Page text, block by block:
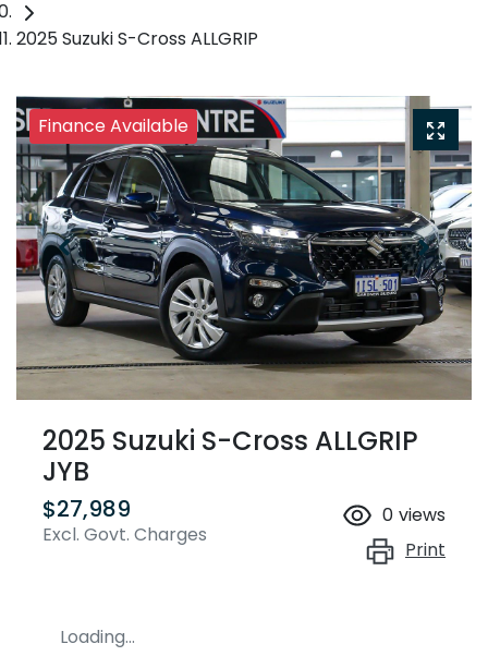
2025 Suzuki S-Cross ALLGRIP
Finance Available
2025 Suzuki S-Cross ALLGRIP
JYB
$27,989
Excl. Govt. Charges
0 views
Print
Loading...